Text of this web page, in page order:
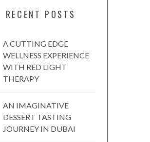
RECENT POSTS
A CUTTING EDGE
WELLNESS EXPERIENCE
WITH RED LIGHT
THERAPY
AN IMAGINATIVE
DESSERT TASTING
JOURNEY IN DUBAI